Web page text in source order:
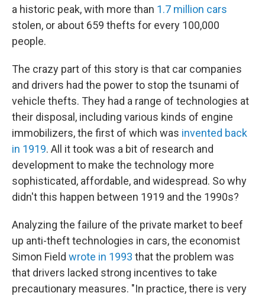
a historic peak, with more than 1.7 million cars
stolen, or about 659 thefts for every 100,000
people.
The crazy part of this story is that car companies
and drivers had the power to stop the tsunami of
vehicle thefts. They had a range of technologies at
their disposal, including various kinds of engine
immobilizers, the first of which was invented back
in 1919. All it took was a bit of research and
development to make the technology more
sophisticated, affordable, and widespread. So why
didn't this happen between 1919 and the 1990s?
Analyzing the failure of the private market to beef
up anti-theft technologies in cars, the economist
Simon Field wrote in 1993 that the problem was
that drivers lacked strong incentives to take
precautionary measures. "In practice, there is very